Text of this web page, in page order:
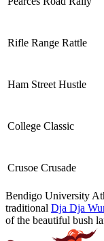
Rifle Range Rattle
Ham Street Hustle
College Classic
Crusoe Crusade
Bendigo University
traditional Dja Dja
of the beautiful bush